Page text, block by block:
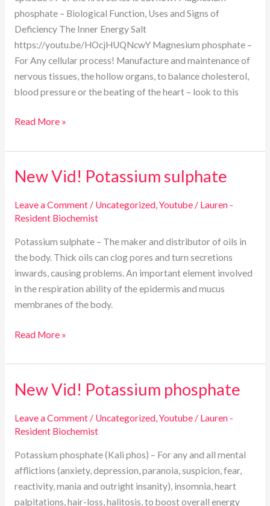
phosphate – Biological Function, Uses and Signs of
Deficiency The Inner Energy Salt
https://youtu.be/HOcjHUQNcwY Magnesium phosphate –
For Any cellular process! Manufacture and maintenance of
nervous tissues, the hollow organs, to balance cholesterol,
blood pressure or the beating of the heart – look to this
Read More »
New Vid! Potassium sulphate
Leave a Comment / Uncategorized,Youtube/ Lauren -
Resident Biochemist
Potassium sulphate – The maker and distributor of oils in
the body. Thick oils can clog pores and turn secretions
inwards, causing problems. An important element involved
in the respiration ability of the epidermis and mucus
membranes of the body.
New
Potassium
sulphate
Read More »
New Vid! Potassium phosphate
Leave a Comment / Uncategorized,Youtube/ Lauren -
Resident Biochemist
Potassium phosphate (Kali phos) – For any and all mental
afflictions (anxiety, depression, paranoia, suspicion, fear,
reactivity, mania and outright insanity), insomnia, heart
palpitations, hair-loss, halitosis, to boost overall energy
New
Potassium
phosphate